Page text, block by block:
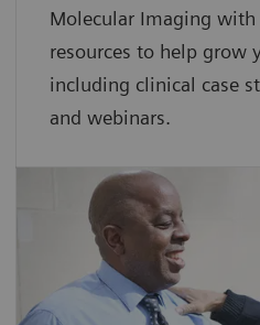
Molecular Imaging with
resources to help grow
including clinical case
and webinars.